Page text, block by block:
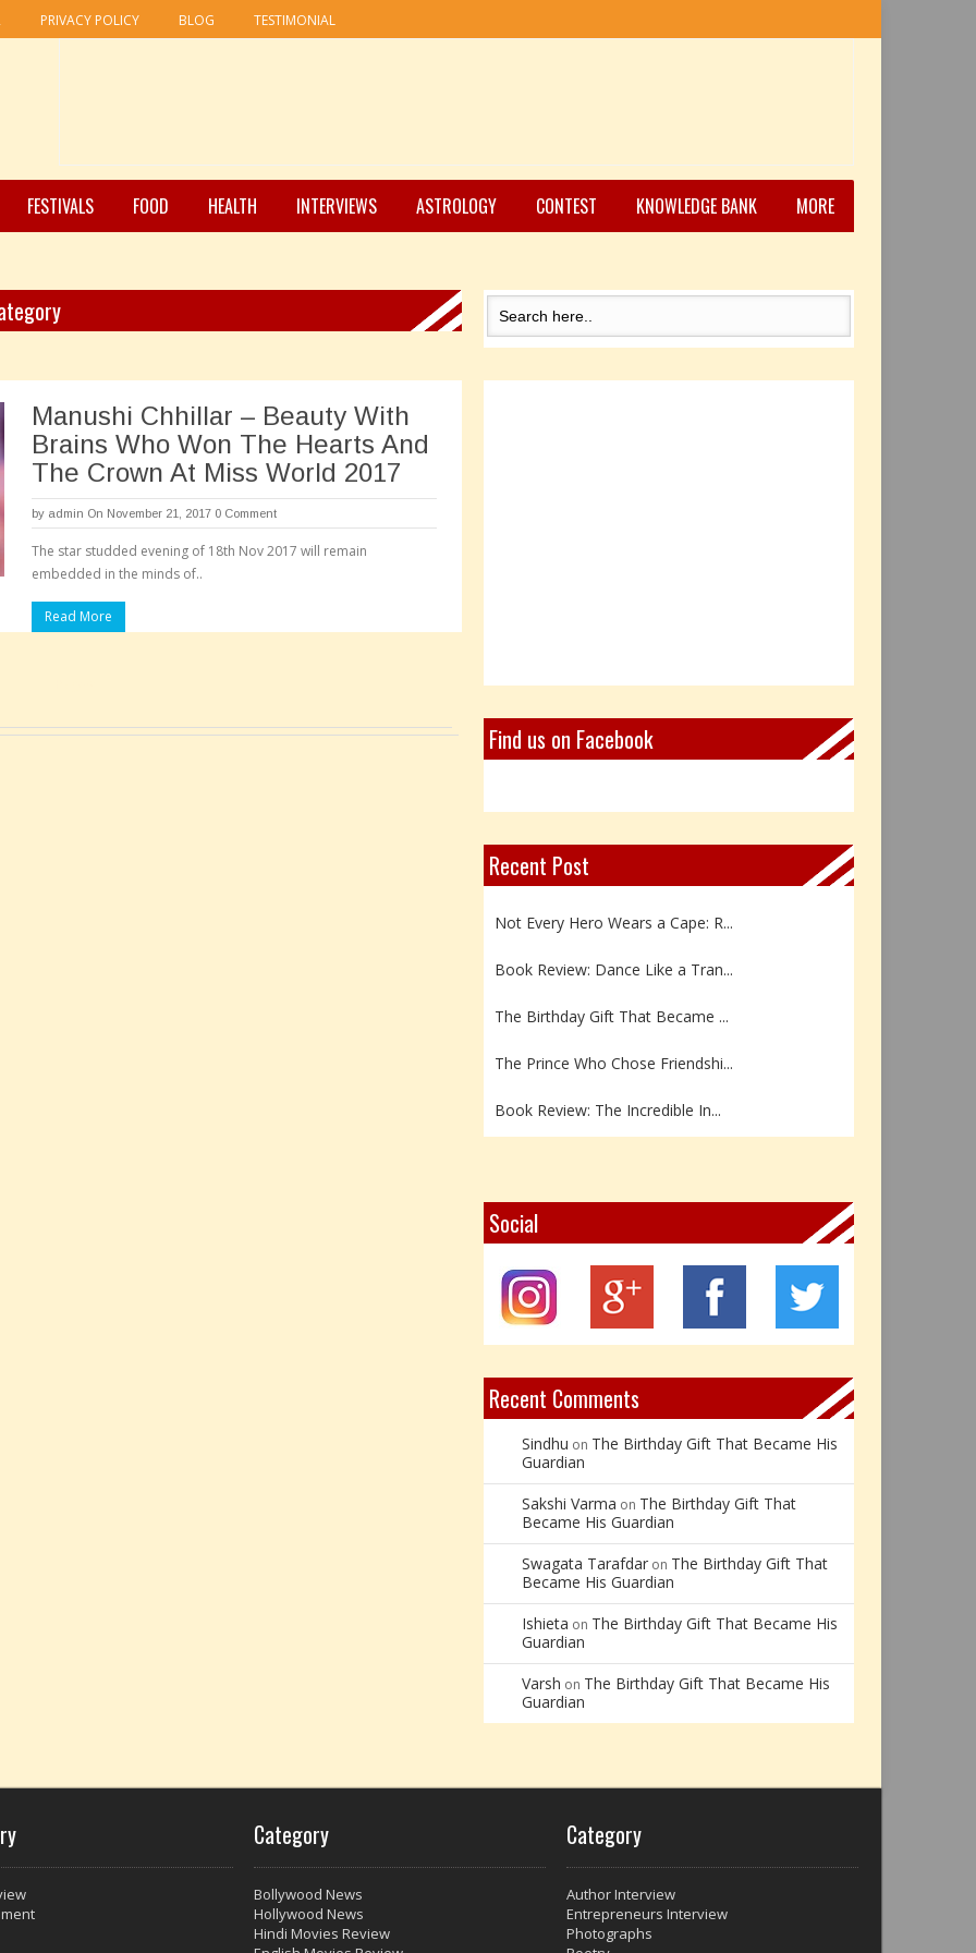
PRIVACY POLICY BLOG TESTIMONIAL
FESTIVALS FOOD HEALTH INTERVIEWS ASTROLOGY CONTEST KNOWLEDGE BANK MORE
Manushi Chhillar – Beauty With
Brains Who Won The Hearts And
The Crown At Miss World 2017
by admin On November 21, 2017 0 Comment
The star studded evening of 18th Nov 2017 will remain
embedded in the minds of..
Read More
Find us on Facebook
Recent Post
Not Every Hero Wears a Cape: R...
Book Review: Dance Like a Tran...
The Birthday Gift That Became ...
The Prince Who Chose Friendshi...
Book Review: The Incredible In...
Z – Zoisite: The Stone of Grow...
Y – Yellow Calcite: The Stone ...
X – Xenotime: The Stone of Ins...
Social
Recent Comments
Sindhu on The Birthday Gift That Became His
Guardian
Sakshi Varma on The Birthday Gift That
Became His Guardian
Swagata Tarafdar on The Birthday Gift That
Became His Guardian
Ishieta on The Birthday Gift That Became His
Guardian
Varsh on The Birthday Gift That Became His
Guardian
Category
Bollywood News
Hollywood News
Hindi Movies Review
Category
Author Interview
Entrepreneurs Interview
Photographs